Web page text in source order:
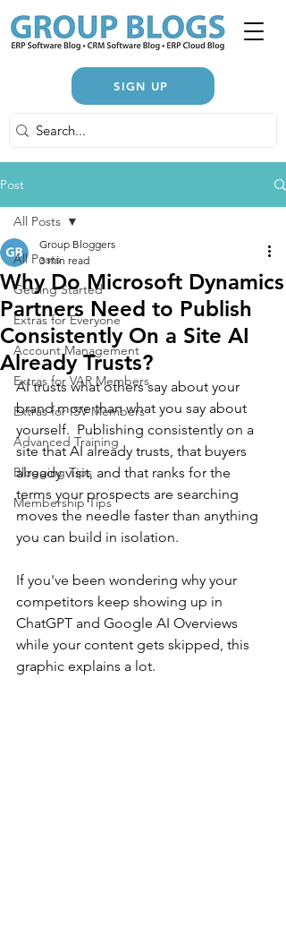
SIGN UP
Post
All Posts
Getting Started
Extras for Everyone
Account Management
Extras for VAR Members
Extras for ISV Members
Advanced Training
Blogging Tips
Membership Tips
All Posts
Why Do Microsoft Dynamics
Partners Need to Publish
Consistently On a Site AI
Already Trusts?
Group Bloggers
3 min read
AI trusts what others say about your
brand more than what you say about
yourself. Publishing consistently on a
site that AI already trusts, that buyers
already visit, and that ranks for the
terms your prospects are searching
moves the needle faster than anything
you can build in isolation.
If you've been wondering why your
competitors keep showing up in
ChatGPT and Google AI Overviews
while your content gets skipped, this
graphic explains a lot.